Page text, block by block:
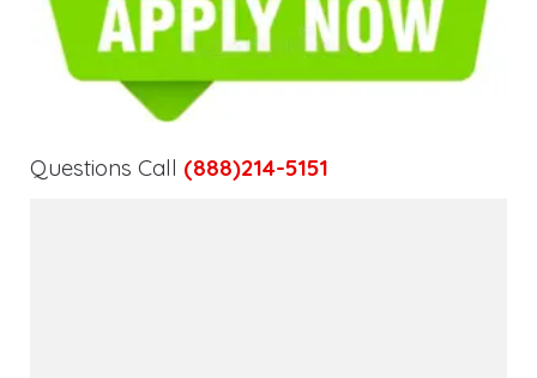
Questions Call (888)214-5151